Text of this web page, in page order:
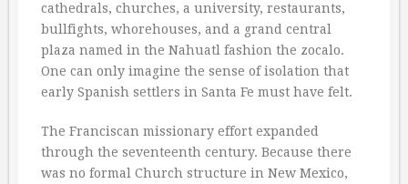
cathedrals, churches, a university, restaurants,
bullfights, whorehouses, and a grand central
plaza named in the Nahuatl fashion the zocalo.
One can only imagine the sense of isolation that
early Spanish settlers in Santa Fe must have felt.
The Franciscan missionary effort expanded
through the seventeenth century. Because there
was no formal Church structure in New Mexico,